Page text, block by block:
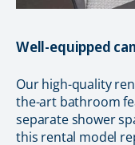
Well-equipped
Our high-quality
the-art bathroom
separate shower
this rental model